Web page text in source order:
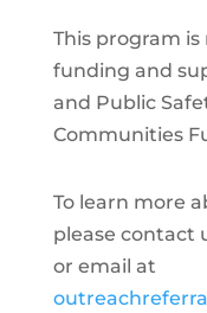
This program
funding and
and Public
Communities
To learn more
please contact
or email at